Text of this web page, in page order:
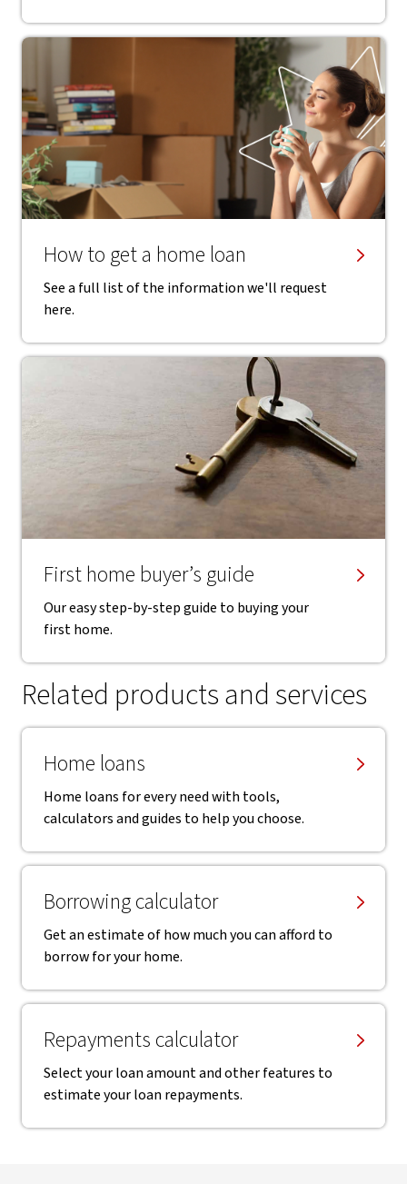
How to get a home loan
See a full list of the information we'll request
here.
First home buyer’s guide
Our easy step-by-step guide to buying your
first home.
Related products and services
Home loans
Home loans for every need with tools,
calculators and guides to help you choose.
Borrowing calculator
Get an estimate of how much you can afford to
borrow for your home.
Repayments calculator
Select your loan amount and other features to
estimate your loan repayments.